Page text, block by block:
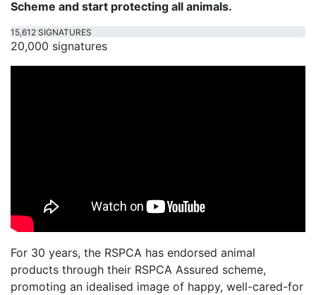
Scheme and start protecting all animals.
15,612 SIGNATURES
20,000 signatures
For 30 years, the RSPCA has endorsed animal
products through their RSPCA Assured scheme,
promoting an idealised image of happy, well-cared-for